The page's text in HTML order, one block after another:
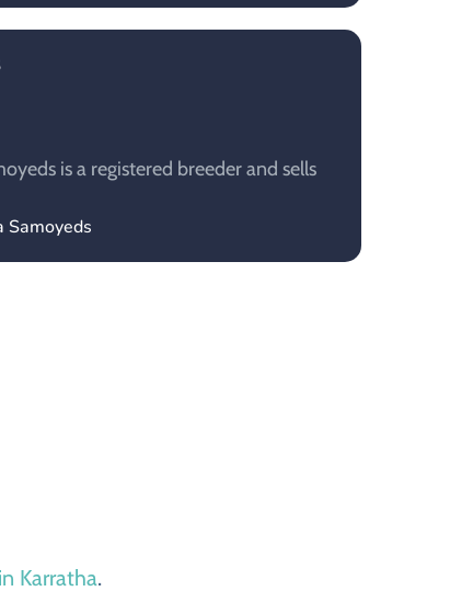
is a registered breeder and sells
Samoyeds
Karratha.